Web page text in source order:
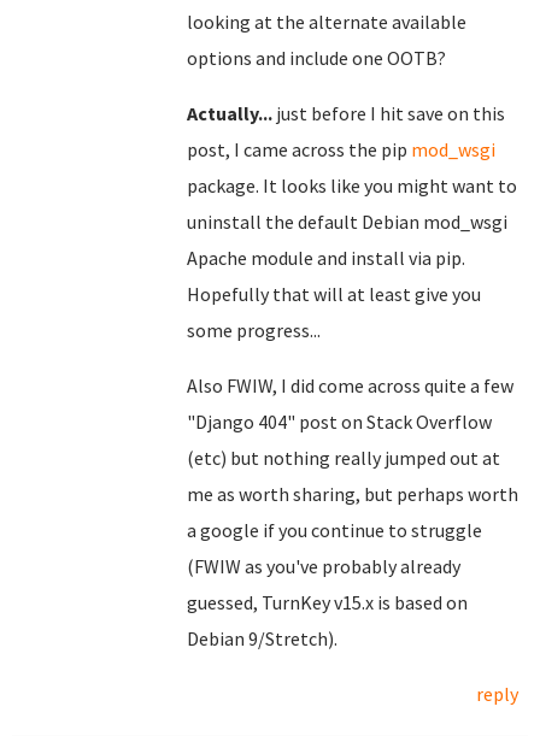
looking at the alternate available
options and include one OOTB?
Actually... just before I hit save on this
post, I came across the pip mod_wsgi
package. It looks like you might want to
uninstall the default Debian mod_wsgi
Apache module and install via pip.
Hopefully that will at least give you
some progress...
Also FWIW, I did come across quite a few
"Django 404" post on Stack Overflow
(etc) but nothing really jumped out at
me as worth sharing, but perhaps worth
a google if you continue to struggle
(FWIW as you've probably already
guessed, TurnKey v15.x is based on
Debian 9/Stretch).
reply